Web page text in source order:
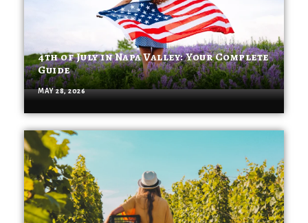
4th of July in Napa Valley: Your Complete
Guide
MAY 28, 2026